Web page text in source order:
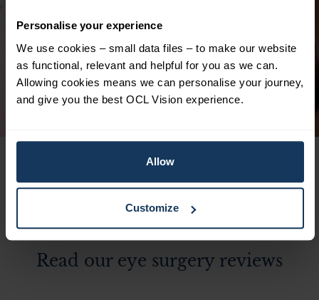
Personalise your experience
We use cookies – small data files – to make our website
as functional, relevant and helpful for you as we can.
Allowing cookies means we can personalise your journey,
and give you the best OCL Vision experience.
Allow
Customize
time for initial consultation, assessments,
and resulting surgery for lens replacements
is just 2 weeks. Highly satisfied. Thank you
to Ali Mearza!
Pamela
Read our eye surgery reviews